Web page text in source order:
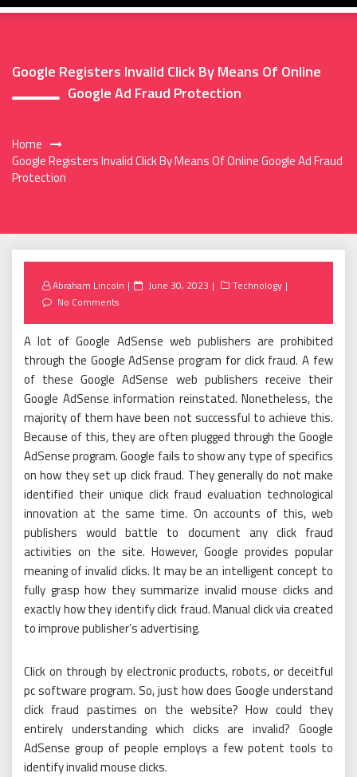
Google Registers Invalid Click By Means Of Online
Google Ad Fraud Protection
Home
Google Registers Invalid Click By Means Of Online Google Ad Fraud
Protection
Abraham Lincoln
Posted
June 30, 2023
Technology
No Comments
A lot of Google AdSense web publishers are prohibited
through the Google AdSense program for click fraud. A few
of these Google AdSense web publishers receive their
Google AdSense information reinstated. Nonetheless, the
majority of them have been not successful to achieve this.
Because of this, they are often plugged through the Google
AdSense program. Google fails to show any type of specifics
on how they set up click fraud. They generally do not make
identified their unique click fraud evaluation technological
innovation at the same time. On accounts of this, web
publishers would battle to document any click fraud
activities on the site. However, Google provides popular
meaning of invalid clicks. It may be an intelligent concept to
fully grasp how they summarize invalid mouse clicks and
exactly how they identify click fraud. Manual click via created
to improve publisher’s advertising.
Click on through by electronic products, robots, or deceitful
pc software program. So, just how does Google understand
click fraud pastimes on the website? How could they
entirely understanding which clicks are invalid? Google
AdSense group of people employs a few potent tools to
identify invalid mouse clicks.